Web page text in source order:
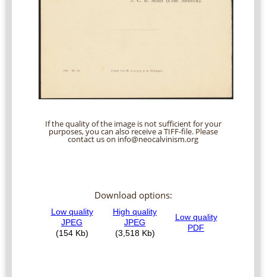
If the quality of the image is not sufficient for your
purposes, you can also receive a TIFF-file. Please
contact us on info@neocalvinism.org
Download options: